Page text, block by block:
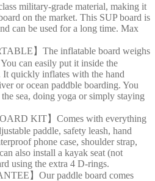
military-grade material, making it
on the market. This SUP board is
can be used for a long time. Max
】The inflatable board weighs
can easily put it inside the
quickly inflates with the hand
or ocean paddble boarding. You
sea, doing yoga or simply staying
KIT】Comes with everything
paddle, safety leash, hand
phone case, shoulder strap,
also install a kayak seat (not
using the extra 4 D-rings.
】Our paddle board comes